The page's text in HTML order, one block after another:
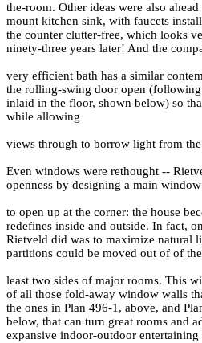
the-room. Other ideas were also
mount kitchen sink, with faucets
the counter clutter-free, which looks
ninety-three years later! And the
very efficient bath has a similar
the rolling-swing door open
inlaid in the floor, shown below) so
while allowing
views through to borrow light from
Even windows were rethought --
openness by designing a main window
to open up at the corner: the house
redefines inside and outside. In fact,
Rietveld did was to maximize natural
partitions could be moved out of of
least two sides of major rooms. This
of all those fold-away window walls
the ones in Plan 496-1, above, and
below, that can turn great rooms and
expansive indoor-outdoor entertaining